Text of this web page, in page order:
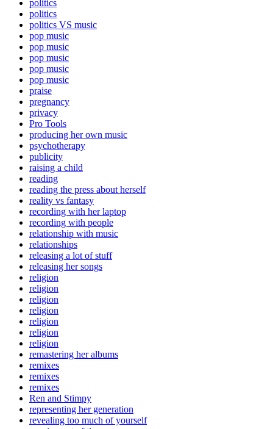
politics
politics
politics VS music
pop music
pop music
pop music
pop music
pop music
praise
pregnancy
privacy
Pro Tools
producing her own music
psychotherapy
publicity
raising a child
reading
reading the press about herself
reality vs fantasy
recording with her laptop
recording with people
relationship with music
relationships
releasing a lot of stuff
releasing her songs
religion
religion
religion
religion
religion
religion
religion
remastering her albums
remixes
remixes
remixes
Ren and Stimpy
representing her generation
revealing too much of yourself